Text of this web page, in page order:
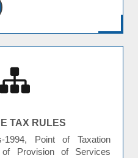
TAX RULES
1994, Point of Taxation
of Provision of Services